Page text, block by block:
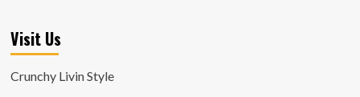
Visit Us
Crunchy Livin Style